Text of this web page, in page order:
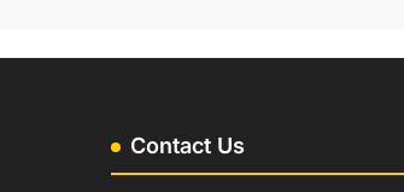
Contact Us